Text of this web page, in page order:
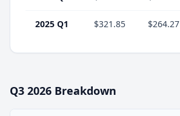
2025 Q1 $321.85 $264.27
Q3 2026 Breakdown